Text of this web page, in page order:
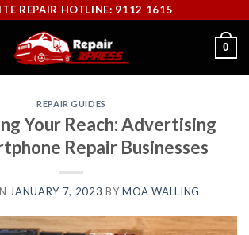
REPAIR HOTLINE: 9112 1615
0
REPAIR GUIDES
Your Reach: Advertising
Repair Businesses
JANUARY 7, 2023 BY MOA WALLING